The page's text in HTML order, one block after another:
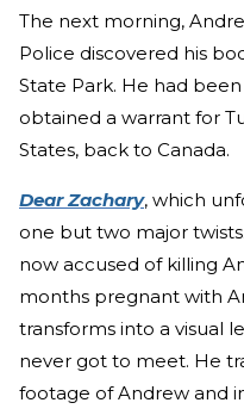
The next morning,
Police discovered his
State Park. He had
obtained a warrant for
States, back to Canada.
Dear Zachary, which
one but two major
now accused of killing
months pregnant with
transforms into a visual
never got to meet. He
footage of Andrew and